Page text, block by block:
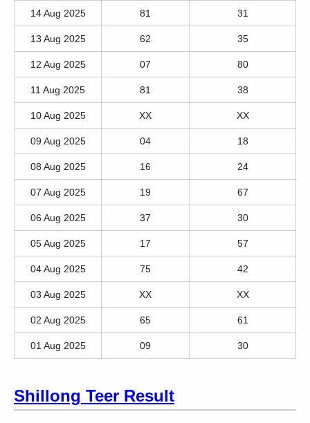
14 Aug 2025 81 31
13 Aug 2025 62 35
12 Aug 2025 07 80
11 Aug 2025 81 38
10 Aug 2025 XX XX
09 Aug 2025 04 18
08 Aug 2025 16 24
07 Aug 2025 19 67
06 Aug 2025 37 30
05 Aug 2025 17 57
04 Aug 2025 75 42
03 Aug 2025 XX XX
02 Aug 2025 65 61
01 Aug 2025 09 30
Shillong Teer Result